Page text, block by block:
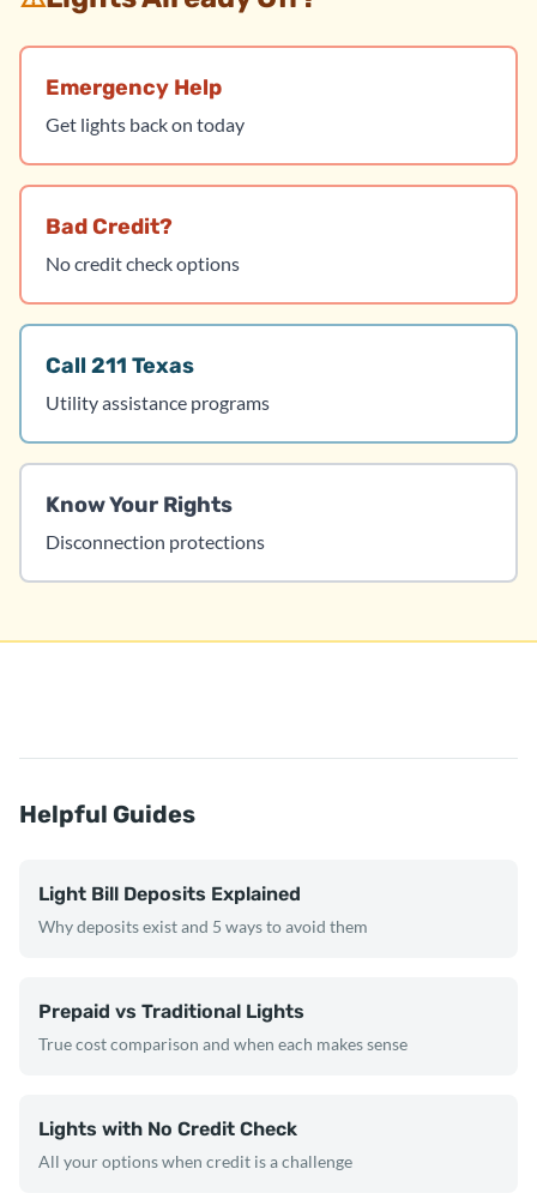
Emergency Help
Get lights back on today
Bad Credit?
No credit check options
Call 211 Texas
Utility assistance programs
Know Your Rights
Disconnection protections
Helpful Guides
Light Bill Deposits Explained
Why deposits exist and 5 ways to avoid them
Prepaid vs Traditional Lights
True cost comparison and when each makes sense
Lights with No Credit Check
All your options when credit is a challenge